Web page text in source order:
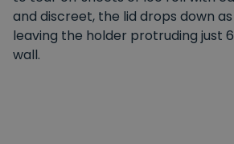
and discreet, the lid drops down
leaving the holder protruding just
wall.